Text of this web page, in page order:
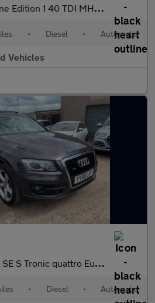
40 TDI MHEV Quattro Semi-Auto 4WD 5dr
• Diesel • Automatic
Vehicles
S Tronic quattro Euro 4 5dr
• Diesel • Automatic